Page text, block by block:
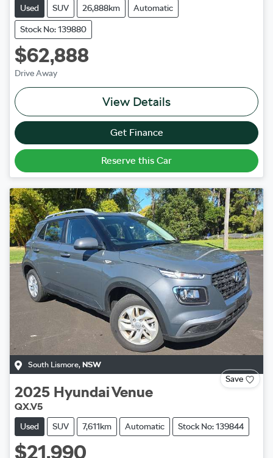
Used SUV 26,888km Automatic
Stock No: 139880
$62,888
Drive Away
View Details
Get Finance
Reserve this Car
South Lismore, NSW
Save
2025 HyundaiVenue
QX.V5
Used SUV 7,611km Automatic Stock No: 139844
$21,990